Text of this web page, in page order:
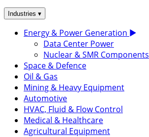
Industries ▾
Energy & Power Generation ▶
Data Center Power
Nuclear & SMR Components
Space & Defence
Oil & Gas
Mining & Heavy Equipment
Automotive
HVAC, Fluid & Flow Control
Medical & Healthcare
Agricultural Equipment